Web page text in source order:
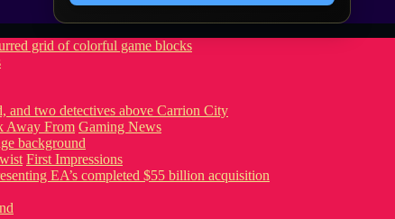
Away From Gaming News
First Impressions